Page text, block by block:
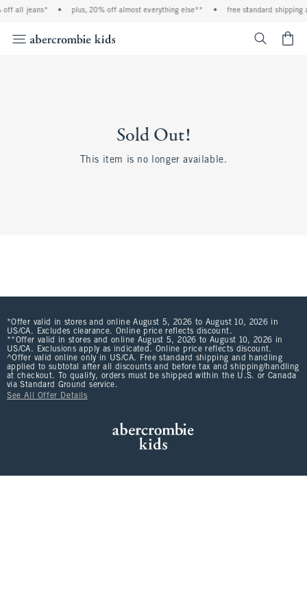
off all jeans* • plus, 20% off almost everything else** • free standard shipping
Sold Out!
This item is no longer available.
*Offer valid in stores and online August 5, 2026 to August 10, 2026 in
US/CA. Excludes clearance. Online price reflects discount.
**Offer valid in stores and online August 5, 2026 to August 10, 2026 in
US/CA. Exclusions apply as indicated. Online price reflects discount.
^Offer valid online only in US/CA. Free standard shipping and handling
applied to subtotal after all discounts and before tax and shipping/handling
at checkout. To qualify, orders must be shipped within the U.S. or Canada
via Standard Ground service.
See All Offer Details